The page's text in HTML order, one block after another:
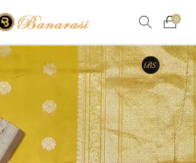
About
Contact
0 0
0